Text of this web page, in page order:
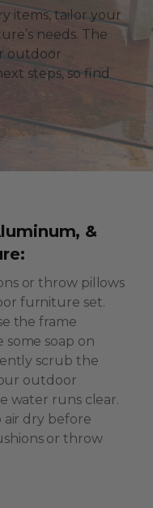
items, tailor your
needs. The
outdoor
steps, so find
&
or throw pillows
furniture set.
the frame
soap on
scrub the
outdoor
water runs clear.
dry before
or throw